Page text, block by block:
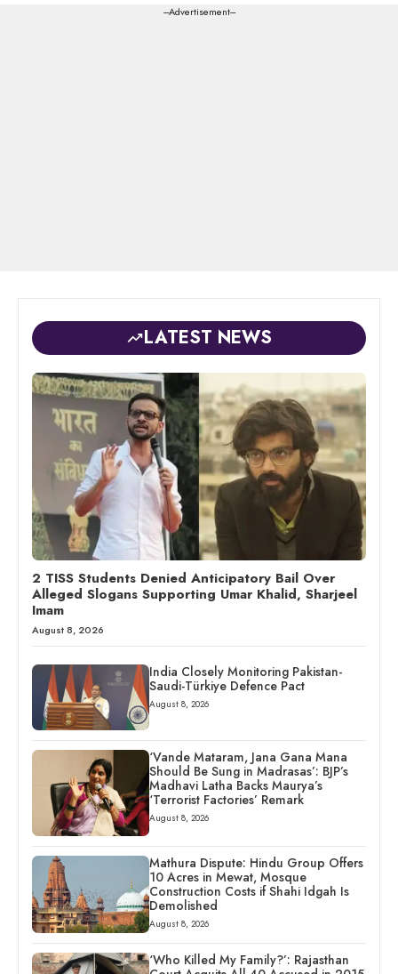
---Advertisement---
LATEST NEWS
2 TISS Students Denied Anticipatory Bail Over
Alleged Slogans Supporting Umar Khalid, Sharjeel
Imam
August 8, 2026
India Closely Monitoring Pakistan-
Saudi-Türkiye Defence Pact
August 8, 2026
‘Vande Mataram, Jana Gana Mana
Should Be Sung in Madrasas’: BJP’s
Madhavi Latha Backs Maurya’s
‘Terrorist Factories’ Remark
August 8, 2026
Mathura Dispute: Hindu Group Offers
10 Acres in Mewat, Mosque
Construction Costs if Shahi Idgah Is
Demolished
August 8, 2026
‘Who Killed My Family?’: Rajasthan